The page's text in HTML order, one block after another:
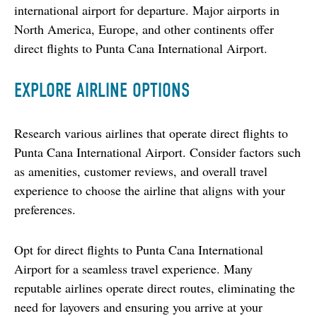
international airport for departure. Major airports in
North America, Europe, and other continents offer
direct flights to Punta Cana International Airport.
EXPLORE AIRLINE OPTIONS
Research various airlines that operate direct flights to
Punta Cana International Airport. Consider factors such
as amenities, customer reviews, and overall travel
experience to choose the airline that aligns with your
preferences.
Opt for direct flights to Punta Cana International
Airport for a seamless travel experience. Many
reputable airlines operate direct routes, eliminating the
need for layovers and ensuring you arrive at your